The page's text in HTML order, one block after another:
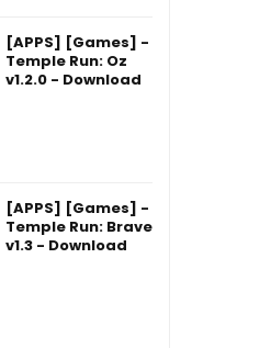
[APPS] [Games] -
Temple Run: Oz
v1.2.0 - Download
[APPS] [Games] -
Temple Run: Brave
v1.3 - Download